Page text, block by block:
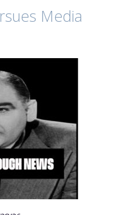
Media